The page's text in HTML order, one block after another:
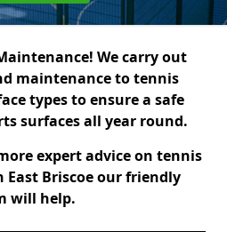
We carry out
maintenance to tennis
types to ensure a safe
surfaces all year round.
expert advice on tennis
Briscoe our friendly
will help.